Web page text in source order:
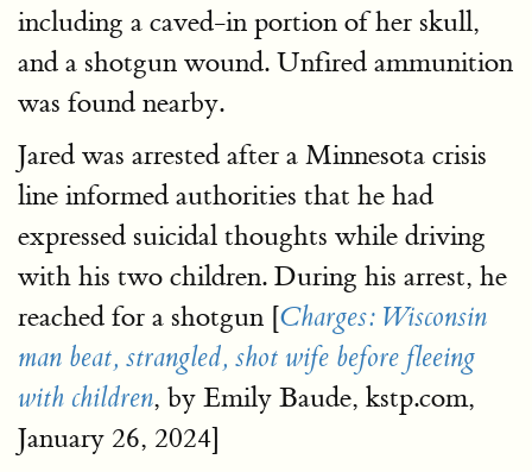
including a caved-in portion of her skull,
and a shotgun wound. Unfired ammunition
was found nearby.
Jared was arrested after a Minnesota crisis
line informed authorities that he had
expressed suicidal thoughts while driving
with his two children. During his arrest, he
reached for a shotgun [Charges: Wisconsin
man beat, strangled, shot wife before fleeing
with children, by Emily Baude, kstp.com,
January 26, 2024]